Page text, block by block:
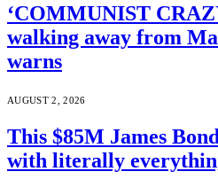
‘COMMUNIST
walking away from
warns
AUGUST 2, 2026
This $85M James
with literally